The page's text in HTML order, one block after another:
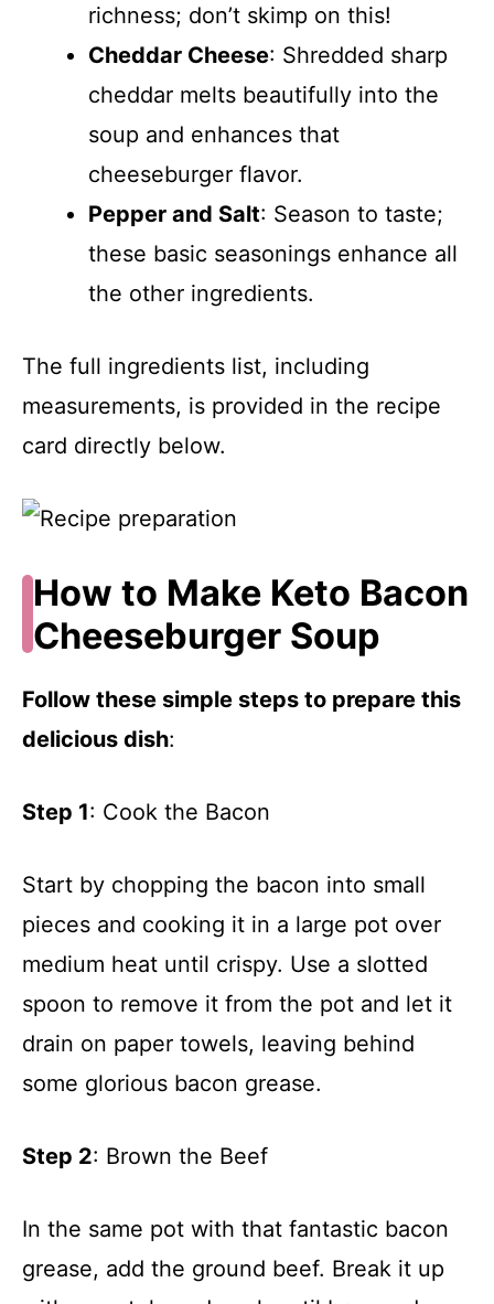
richness; don’t skimp on this!
Cheddar Cheese: Shredded sharp
cheddar melts beautifully into the
soup and enhances that
cheeseburger flavor.
Pepper and Salt: Season to taste;
these basic seasonings enhance all
the other ingredients.
The full ingredients list, including
measurements, is provided in the recipe
card directly below.
How to Make Keto Bacon
Cheeseburger Soup
Follow these simple steps to prepare this
delicious dish:
Step 1: Cook the Bacon
Start by chopping the bacon into small
pieces and cooking it in a large pot over
medium heat until crispy. Use a slotted
spoon to remove it from the pot and let it
drain on paper towels, leaving behind
some glorious bacon grease.
Step 2: Brown the Beef
In the same pot with that fantastic bacon
grease, add the ground beef. Break it up